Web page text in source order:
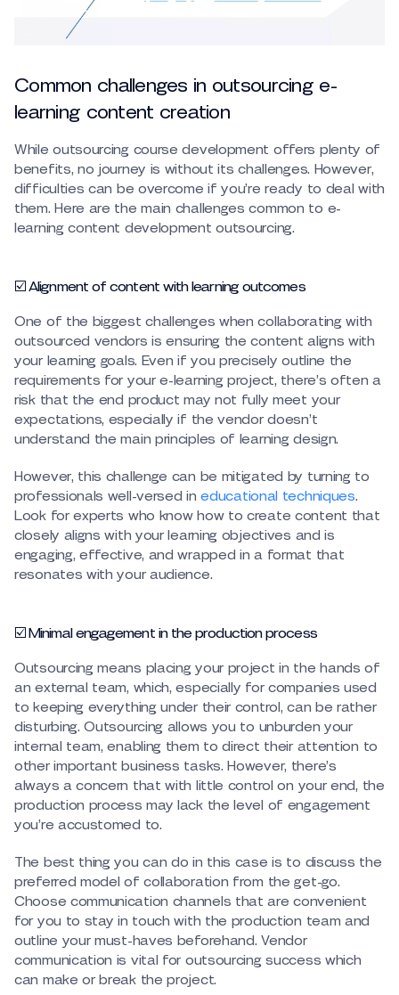
Common challenges in outsourcing e-
learning content creation
While outsourcing course development offers plenty of
benefits, no journey is without its challenges. However,
difficulties can be overcome if you’re ready to deal with
them. Here are the main challenges common to e-
learning content development outsourcing.
☑️ Alignment of content with learning outcomes
One of the biggest challenges when collaborating with
outsourced vendors is ensuring the content aligns with
your learning goals. Even if you precisely outline the
requirements for your e-learning project, there’s often a
risk that the end product may not fully meet your
expectations, especially if the vendor doesn’t
understand the main principles of learning design.
However, this challenge can be mitigated by turning to
professionals well-versed ineducational techniques.
Look for experts who know how to create content that
closely aligns with your learning objectives and is
engaging, effective, and wrapped in a format that
resonates with your audience.
☑️ Minimal engagement in the production process
Outsourcing means placing your project in the hands of
an external team, which, especially for companies used
to keeping everything under their control, can be rather
disturbing. Outsourcing allows you to unburden your
internal team, enabling them to direct their attention to
other important business tasks. However, there’s
always a concern that with little control on your end, the
production process may lack the level of engagement
you’re accustomed to.
The best thing you can do in this case is to discuss the
preferred model of collaboration from the get-go.
Choose communication channels that are convenient
for you to stay in touch with the production team and
outline your must-haves beforehand. Vendor
communication is vital for outsourcing success which
can make or break the project.